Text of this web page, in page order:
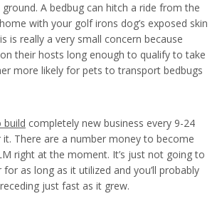
A bedbug can hitch a ride from the
with your golf irons dog’s exposed skin
is really a very small concern because
their hosts long enough to qualify to take
more likely for pets to transport bedbugs
build completely new business every 9-24
it. There are a number money to become
right at the moment. It’s just not going to
as long as it utilized and you’ll probably
just fast as it grew.